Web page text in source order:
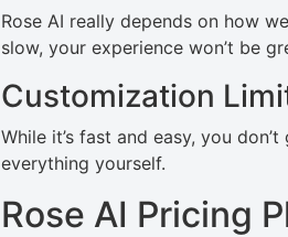
Rose AI really depends on how
slow, your experience won’t be
Customization
While it’s fast and easy, you
everything yourself.
Rose AI Pricing